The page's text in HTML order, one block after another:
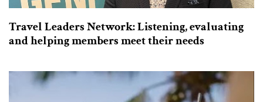
Travel Leaders Network: Listening, evaluating
and helping members meet their needs